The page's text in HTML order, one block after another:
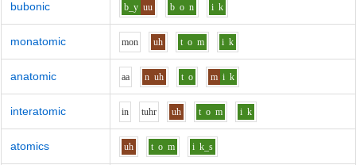
bubonic b_y uu b o n i k
monatomic mon uh t o m i k
anatomic aa n uh t o m i k
interatomic in tuhr uh t o m i k
atomics uh t o m i k_s